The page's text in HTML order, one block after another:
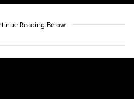
Reading Below